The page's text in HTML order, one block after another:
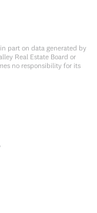
part on data generated by
Real Estate Board or
no responsibility for its